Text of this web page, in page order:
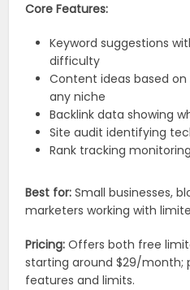
Core Features:
Keyword suggestions
difficulty
Content ideas based on
any niche
Backlink data showing
Site audit identifying
Rank tracking
Best for: Small businesses,
marketers working with
Pricing: Offers both free
starting around $29/month;
features and limits.